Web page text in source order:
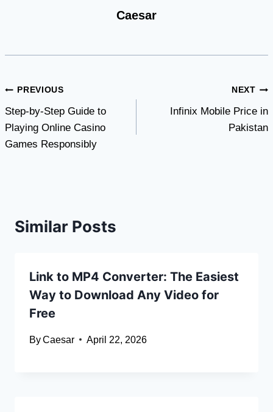
Caesar
Post
navigation
PREVIOUS
Step-by-Step Guide to
Playing Online Casino
Games Responsibly
NEXT
Infinix Mobile Price in
Pakistan
Similar Posts
Link to MP4 Converter: The Easiest
Way to Download Any Video for
Free
ByCaesar April 22, 2026